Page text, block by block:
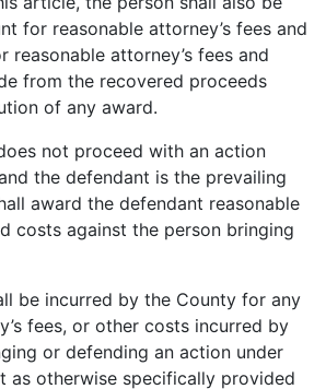
for reasonable attorney’s fees and
reasonable attorney’s fees and
from the recovered proceeds
of any award.
not proceed with an action
the defendant is the prevailing
award the defendant reasonable
costs against the person bringing
be incurred by the County for any
fees, or other costs incurred by
or defending an action under
as otherwise specifically provided